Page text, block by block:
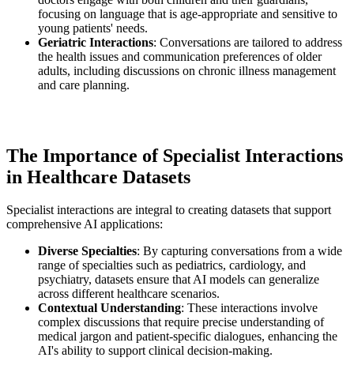
focusing on language that is age-appropriate and sensitive to
young patients' needs.
Geriatric Interactions: Conversations are tailored to address
the health issues and communication preferences of older
adults, including discussions on chronic illness management
and care planning.
The Importance of Specialist Interactions
in Healthcare Datasets
Specialist interactions are integral to creating datasets that support
comprehensive AI applications:
Diverse Specialties: By capturing conversations from a wide
range of specialties such as pediatrics, cardiology, and
psychiatry, datasets ensure that AI models can generalize
across different healthcare scenarios.
Contextual Understanding: These interactions involve
complex discussions that require precise understanding of
medical jargon and patient-specific dialogues, enhancing the
AI's ability to support clinical decision-making.